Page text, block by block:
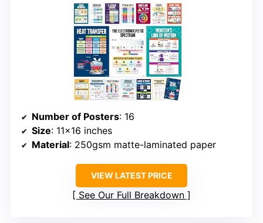
Number of Posters: 16
Size: 11×16 inches
Material: 250gsm matte-laminated paper
VIEW LATEST PRICE
See Our Full Breakdown